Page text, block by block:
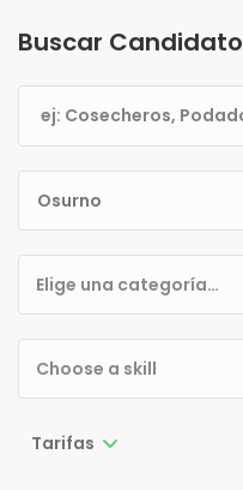
Buscar Candidato
Osurno
Tarifas